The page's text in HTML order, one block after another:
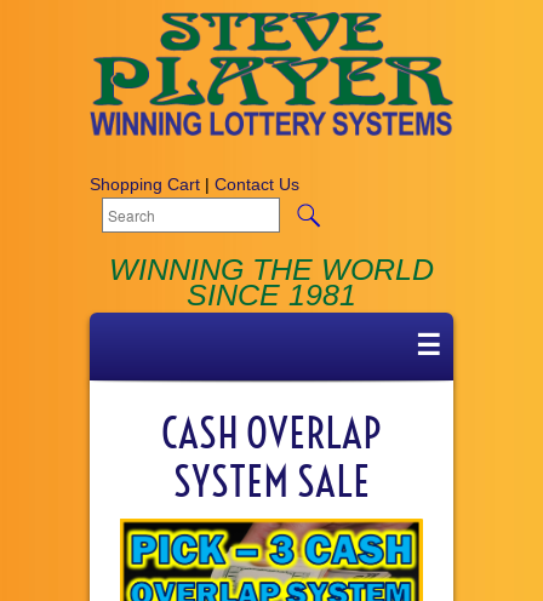
Shopping Cart | Contact Us
WINNING THE WORLD
SINCE 1981
☰
CASH OVERLAP
SYSTEM SALE